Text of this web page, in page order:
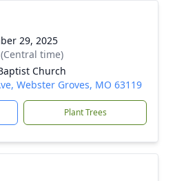
29, 2025
time)
Church
Webster Groves, MO 63119
Plant Trees